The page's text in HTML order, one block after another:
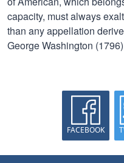
capacity, must always
than any appellation
George Washington (1796)
FACEBOOK